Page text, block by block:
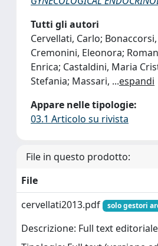
Tutti gli autori
Cervellati, Carlo;
Cremonini, Eleonora;
Enrica; Castaldini, Maria
Stefania; Massari, ...espandi
Appare nelle tipologie:
03.1 Articolo su rivista
File in questo prodotto:
File
cervellati2013.pdf
solo gestori
Descrizione: Full text editoriale